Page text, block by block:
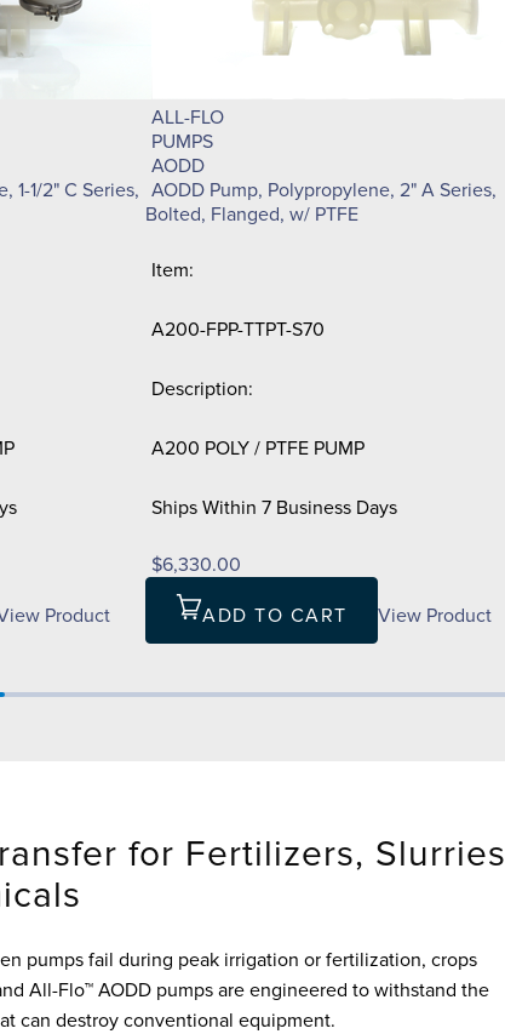
1-1/2" C Series,
Product
ALL-FLO
PUMPS
AODD
AODD Pump, Polypropylene, 2" A Series,
Bolted, Flanged, w/ PTFE
Item:
A200-FPP-TTPT-S70
Description:
A200 POLY / PTFE PUMP
Ships Within 7 Business Days
$6,330.00
ADD TO CART View Product
for Fertilizers, Slurries
pumps fail during peak irrigation or fertilization, crops
All-Flo™ AODD pumps are engineered to withstand the
can destroy conventional equipment.